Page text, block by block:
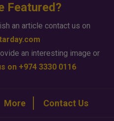
Featured?
an article contact us on
an interesting image or
on +974 3330 0116
More Contact Us